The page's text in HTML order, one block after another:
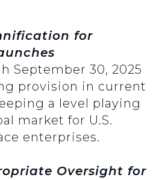
for
September 30, 2025
provision in current
a level playing
market for U.S.
enterprises.
Oversight for